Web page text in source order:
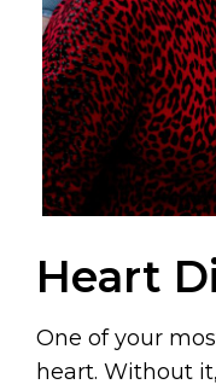
Heart
One of your
heart. Without